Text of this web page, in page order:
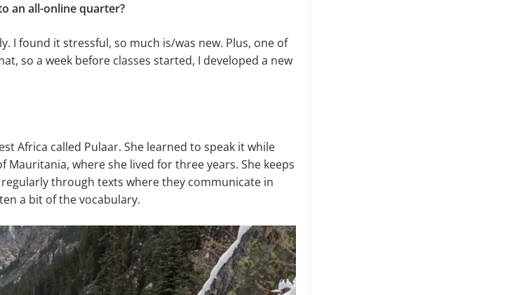
an all-online quarter?
I found it stressful, so much is/was new. Plus, one of
so a week before classes started, I developed a new
Africa called Pulaar. She learned to speak it while
where she lived for three years. She keeps
through texts where they communicate in
a bit of the vocabulary.